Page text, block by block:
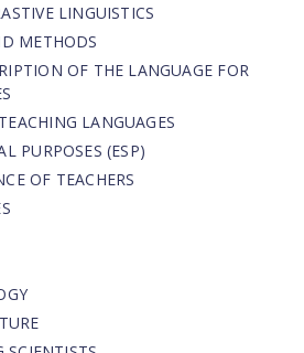
LINGUISTICS
METHODS
OF THE LANGUAGE FOR
LANGUAGES
PURPOSES (ESP)
OF TEACHERS